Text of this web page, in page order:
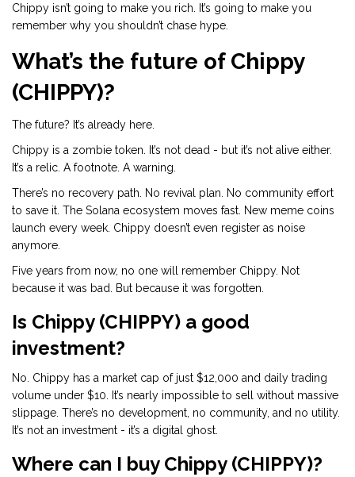
Chippy isn’t going to make you rich. It’s going to make you
remember why you shouldn’t chase hype.
What’s the future of Chippy
(CHIPPY)?
The future? It’s already here.
Chippy is a zombie token. It’s not dead - but it’s not alive either.
It’s a relic. A footnote. A warning.
There’s no recovery path. No revival plan. No community effort
to save it. The Solana ecosystem moves fast. New meme coins
launch every week. Chippy doesn’t even register as noise
anymore.
Five years from now, no one will remember Chippy. Not
because it was bad. But because it was forgotten.
Is Chippy (CHIPPY) a good
investment?
No. Chippy has a market cap of just $12,000 and daily trading
volume under $10. It’s nearly impossible to sell without massive
slippage. There’s no development, no community, and no utility.
It’s not an investment - it’s a digital ghost.
Where can I buy Chippy (CHIPPY)?